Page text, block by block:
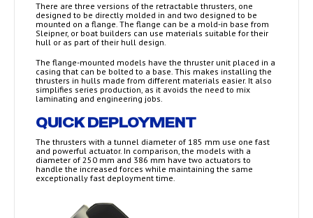
There are three versions of the retractable thrusters, one
designed to be directly molded in and two designed to be
mounted on a flange. The flange can be a mold-in base from
Sleipner, or boat builders can use materials suitable for their
hull or as part of their hull design.
The flange-mounted models have the thruster unit placed in a
casing that can be bolted to a base. This makes installing the
thrusters in hulls made from different materials easier. It also
simplifies series production, as it avoids the need to mix
laminating and engineering jobs.
QUICK DEPLOYMENT
The thrusters with a tunnel diameter of 185 mm use one fast
and powerful actuator. In comparison, the models with a
diameter of 250 mm and 386 mm have two actuators to
handle the increased forces while maintaining the same
exceptionally fast deployment time.